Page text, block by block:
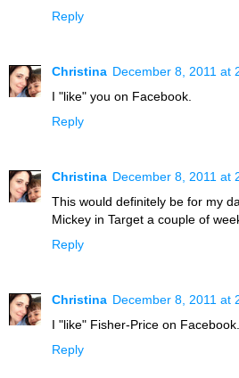
Reply
Christina December 8, 2011 at
I "like" you on Facebook.
Reply
Christina December 8, 2011 at
This would definitely be for my
Mickey in Target a couple of
Reply
Christina December 8, 2011 at
I "like" Fisher-Price on Facebook.
Reply